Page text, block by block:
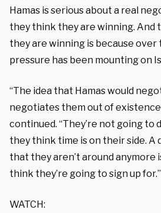
Hamas is serious about a real
they think they are winning. And
they are winning is because
pressure has been mounting on
“The idea that Hamas would
negotiates them out of
continued. “They’re not going to
they think time is on their side. A
that they aren’t around anymore
think they’re going to sign up for.”
WATCH: